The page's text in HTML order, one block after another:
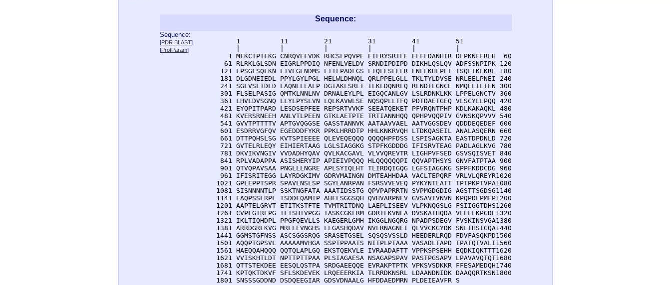
Sequence:
Sequence:
[PDR BLAST]
[ProtParam]
      1          11         21         31         41         51
    1 MFKCIPIFKG CNRQVEFVDK RHCSLPQVPE EILRYSRTLE ELFLDANHIR DLPKNFFRLH  60
   61 RLRKLGLSDN EIGRLPPDIQ NFENLVELDV SRNDIPDIPD DIKHLQSLQV ADFSSNPIPK 120
  121 LPSGFSQLKN LTVLGLNDMS LTTLPADFGS LTQLESLELR ENLLKHLPET ISQLTKLKRL 180
  181 DLGDNEIEDL PPYLGYLPGL HELWLDHNQL QRLPPELGLL TKLTYLDVSE NRLEELPNEI 240
  241 SGLVSLTDLD LAQNLLEALP DGIAKLSRLT ILKLDQNRLQ RLNDTLGNCE NMQELILTEN 300
  301 FLSELPASIG QMTKLNNLNV DRNALEYLPL EIGQCANLGV LSLRDNKLKK LPPELGNCTV 360
  361 LHVLDVSGNQ LLYLPYSLVN LQLKAVWLSE NQSQPLLTFQ PDTDAETGEQ VLSCYLLPQQ 420
  421 EYQPITPARD LESDSEPFEE REPSRTVVKF SEEATQEKET PFVRQNTPHP KDLKAKAQKL 480
  481 KVERSRNEEH ANLVTLPEEN GTKLAETPTE TRTIANNHQQ QPHPVQQPIV GVNSKQPVVV 540
  541 GVVTPTTTTV APTGVQGGSE GASSTANNVK AATAAVVAEL AATVGGSDEV QDDDEQEDEF 600
  601 ESDRRVGFQV EGEDDDFYKR PPKLHRRDTP HHLKNKRVQH LTDKQASEIL ANALASQERN 660
  661 DTTPQHSLSG KVTSPIEEEE QLEVEQEQQQ QQQQHPFDSS LSPISAGKTA EASTDPDNLD 720
  721 GVTELRLEQY EIHIERTAAG LGLSIAGGKG STPFKGDDDG IFISRVTEAG PADLAGLKVG 780
  781 DKVIKVNGIV VVDADHYQAV QVLKACGAVL VLVVQREVTR LIGHPVFSED GSVSQISVET 840
  841 RPLVADAPPA ASISHERYIP APIEIVPQQQ HLQQQQQQPI QQVAPTHSYS GNVFATPTAA 900
  901 QTVQPAVSAA PNGLLLNGRE APLSYIQLHT TLIRDQIGQG LGFSIAGGKG SPPFKDDCDG 960
  961 IFISRITEGG LAYRDGKIMV GDRVMAINGN DMTEAHHDAA VACLTEPQRF VRLVLQREYR1020
1021 GPLEPPTSPR SPAVLNSLSP SGYLANRPAN FSRSVVEVEQ PYKYNTLATT TPTPKPTVPA1080
1081 SISNNNNTLP SSKTNGFATA AAATIDSSTG QPVPAPRRTN SVPMGDGDIG AGSTTSGDSG1140
1141 EAQPSSLRPL TSDDFQAMIP AHFLSGGSQH QVHVARPNEV GVSAVTVNVN KPQPDLPMFP1200
1201 AAPTELGRVT ETITKSTFTE TVMTRITDNQ LAEPLISEEV VLPKNQGSLG FSIIGGTDHS1260
1261 CVPFGTREPG IFISHIVPGG IASKCGKLRM GDRILKVNEA DVSKATHQDA VLELLKPGDE1320
1321 IKLTIQHDPL PPGFQEVLLS KAEGERLGMH IKGGLNGQRG NPADPSDEGV FVSKINSVGA1380
1381 ARRDGRLKVG MRLLEVNGHS LLGASHQDAV NVLRNAGNEI QLVVCKGYDK SNLIHSIGQA1440
1441 GGMSTGFNSS ASCSGGSRQG SRASETGSEL SQSQSVSSLD HEEDERLRQD FDVFASQKPD1500
1501 AQQPTGPSVL AAAAAMVHGA SSPTPPAATS NITPLPTAAA VASADLTAPD TPATQTVALI1560
1561 HAEQQAHQQQ QQTQLAPLGQ EKSTQEKVLE IVRAADAFTT VPPKSPSEHH EQDKIQKTTT1620
1621 VVISKHTLDT NPTTPTTPAA PLSIAGAESA NSAGAPSPAV PASTPGSAPV LPAVAVQTQT1680
1681 QTTSTEKDEE EESQLQSTPA SRDGAEEQQE EVRAKPTPTK VPKSVSDKKR FFESAMEDQH1740
1741 KPTQKTDKVF SFLSKDEVEK LRQEEERKIA TLRRDKNSRL LDAANDNIDK DAAQQRTKSN1800
1801 SNSSSGDDND DSDQEEGIAR GDSVDNAALG HFDDAEDMRN PLDEIEAVFR S